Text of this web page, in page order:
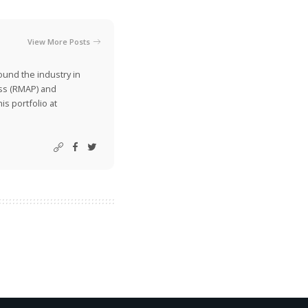
View More Posts
the industry in
(RMAP) and
portfolio at